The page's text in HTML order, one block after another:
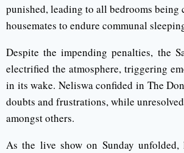
punished, leading to all bedrooms being
housemates to endure communal
Despite the impending penalties, the
electrified the atmosphere, triggering
in its wake. Neliswa confided in The
doubts and frustrations, while
amongst others.
As the live show on Sunday unfolded,